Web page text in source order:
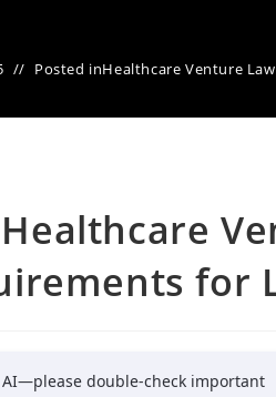
Posted inHealthcare Venture Law
for
double-check important